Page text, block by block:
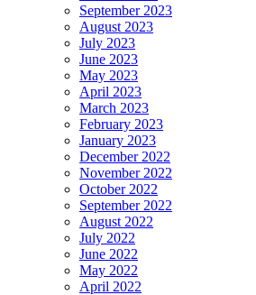
September 2023
August 2023
July 2023
June 2023
May 2023
April 2023
March 2023
February 2023
January 2023
December 2022
November 2022
October 2022
September 2022
August 2022
July 2022
June 2022
May 2022
April 2022